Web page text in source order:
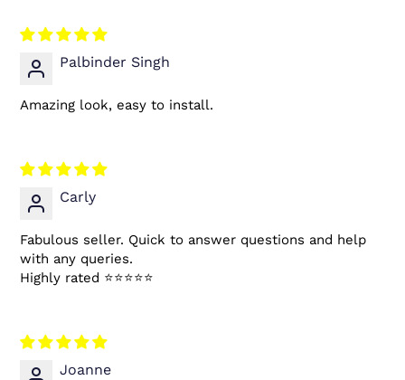
Palbinder Singh
Amazing look, easy to install.
Carly
Fabulous seller. Quick to answer questions and help
with any queries.
Highly rated ⭐️⭐️⭐️⭐️⭐️
Joanne